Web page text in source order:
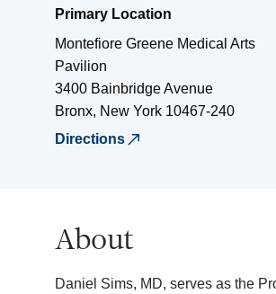
Primary Location
Montefiore Greene Medical Arts
Pavilion
3400 Bainbridge Avenue
Bronx, New York 10467-240
Directions
About
Daniel Sims, MD, serves as the